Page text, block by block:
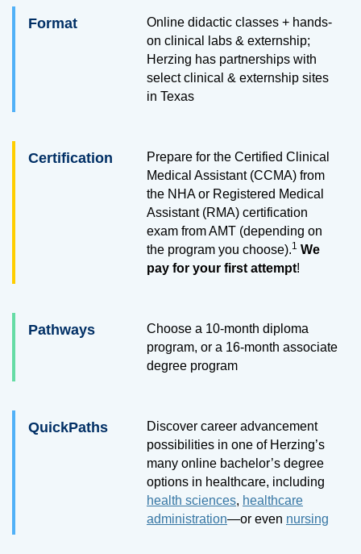
Format
Online didactic classes + hands-
on clinical labs & externship;
Herzing has partnerships with
select clinical & externship sites
in Texas
Certification
Prepare for the Certified Clinical
Medical Assistant (CCMA) from
the NHA or Registered Medical
Assistant (RMA) certification
exam from AMT (depending on
the program you choose).1
We
pay for your first attempt!
Pathways Choose a 10-month diploma
program, or a 16-month associate
degree program
QuickPaths
Discover career advancement
possibilities in one of Herzing’s
many online bachelor’s degree
options in healthcare, including
health sciences, healthcare
administration—or even nursing